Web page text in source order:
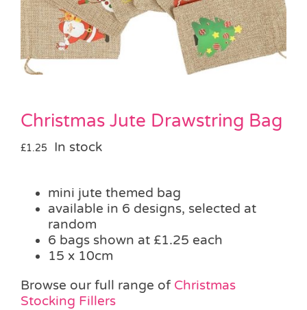
Halloween
SALE
Christmas Jute Drawstring Bag
£1.25 In stock
mini jute themed bag
available in 6 designs, selected at
random
6 bags shown at £1.25 each
15 x 10cm
Browse our full range of Christmas
Stocking Fillers